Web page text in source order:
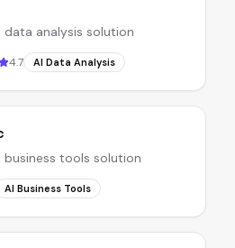
analysis solution
4.7 AI Data Analysis
tools solution
AI Business Tools